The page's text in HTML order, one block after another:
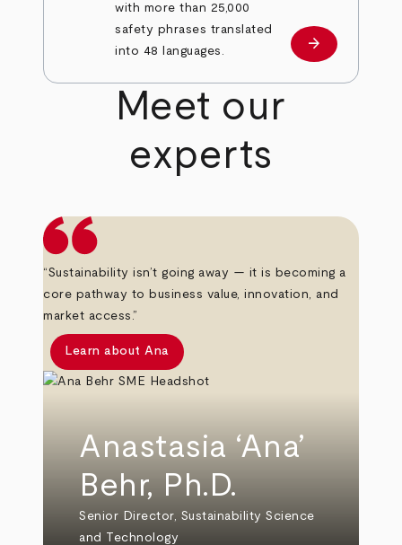
with more than 25,000
safety phrases translated
into 48 languages.
Learn more
arrow_forward
Meet our
experts
“Sustainability isn’t going away — it is becoming a
core pathway to business value, innovation, and
market access.”
Learn about Ana
Anastasia ‘Ana’
Behr, Ph.D.
Senior Director, Sustainability Science
and Technology